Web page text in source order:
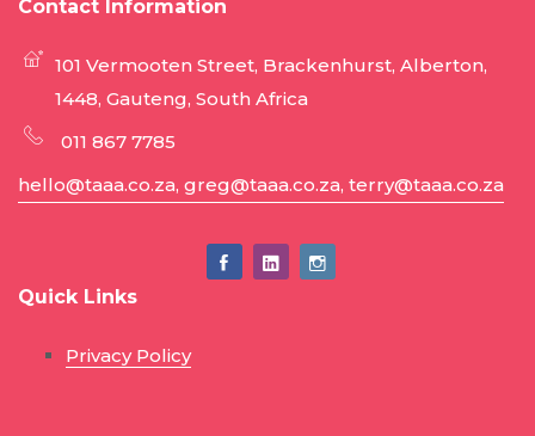
Contact Information
101 Vermooten Street, Brackenhurst, Alberton,
1448, Gauteng, South Africa
011 867 7785
hello@taaa.co.za, greg@taaa.co.za, terry@taaa.co.za
Quick Links
Privacy Policy